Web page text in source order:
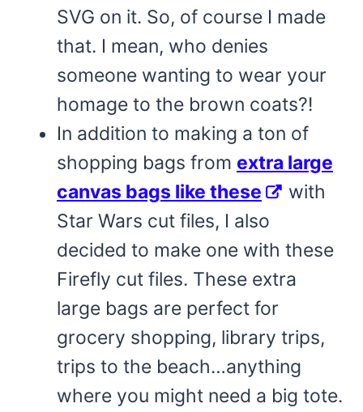
SVG on it. So, of course I made
that. I mean, who denies
someone wanting to wear your
homage to the brown coats?!
In addition to making a ton of
shopping bags from extra large
canvas bags like these
with
Star Wars cut files, I also
decided to make one with these
Firefly cut files. These extra
large bags are perfect for
grocery shopping, library trips,
trips to the beach…anything
where you might need a big tote.